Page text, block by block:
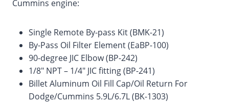
Cummins engine:
Single Remote By-pass Kit (BMK-21)
By-Pass Oil Filter Element (EaBP-100)
90-degree JIC Elbow (BP-242)
1/8″ NPT – 1/4″ JIC fitting (BP-241)
Billet Aluminum Oil Fill Cap/Oil Return For
Dodge/Cummins 5.9L/6.7L (BK-1303)